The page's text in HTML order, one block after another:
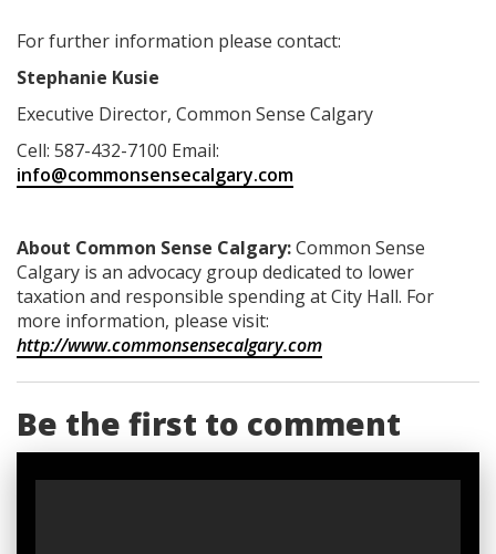
For further information please contact:
Stephanie Kusie
Executive Director, Common Sense Calgary
Cell: 587-432-7100 Email:
info@commonsensecalgary.com
About Common Sense Calgary:Common Sense
Calgary is an advocacy group dedicated to lower
taxation and responsible spending at City Hall. For
more information, please visit:
http://www.commonsensecalgary.com
Be the first to comment